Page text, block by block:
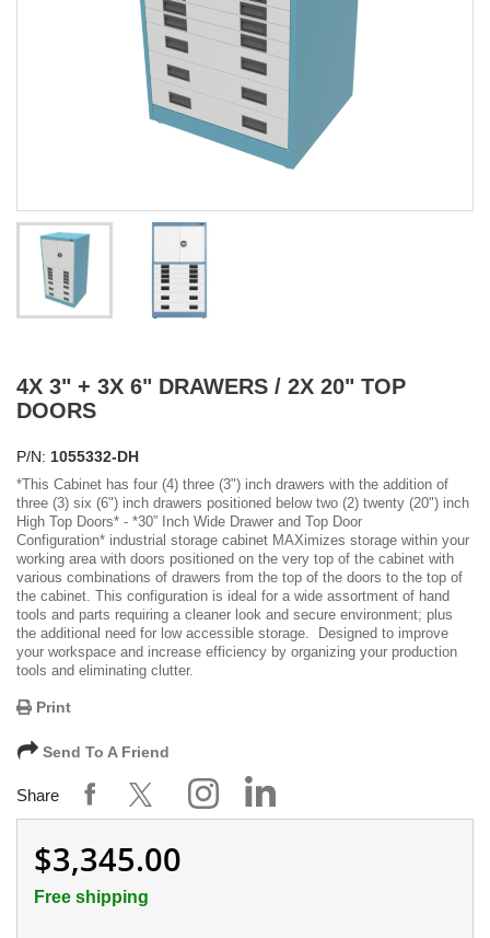
4X 3" + 3X 6" DRAWERS / 2X 20" TOP
DOORS
P/N: 1055332-DH
*This Cabinet has four (4) three (3") inch drawers with the addition of
three (3) six (6") inch drawers positioned below two (2) twenty (20") inch
High Top Doors* - *30” Inch Wide Drawer and Top Door
Configuration* industrial storage cabinet MAXimizes storage within your
working area with doors positioned on the very top of the cabinet with
various combinations of drawers from the top of the doors to the top of
the cabinet. This configuration is ideal for a wide assortment of hand
tools and parts requiring a cleaner look and secure environment; plus
the additional need for low accessible storage. Designed to improve
your workspace and increase efficiency by organizing your production
tools and eliminating clutter.
Print
Send To A Friend
Share
$3,345.00
Free shipping